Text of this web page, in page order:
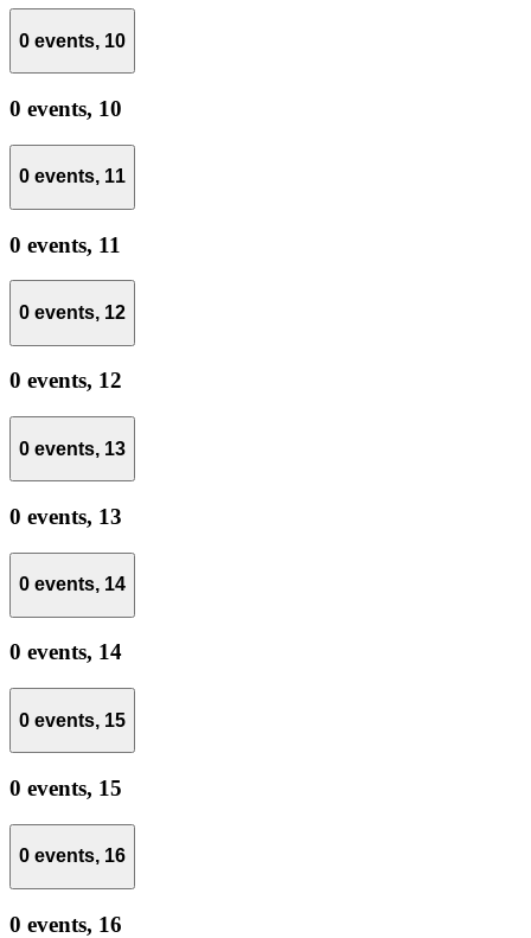
0 events, 10
0 events, 10
0 events, 11
0 events, 11
0 events, 12
0 events, 12
0 events, 13
0 events, 13
0 events, 14
0 events, 14
0 events, 15
0 events, 15
0 events, 16
0 events, 16